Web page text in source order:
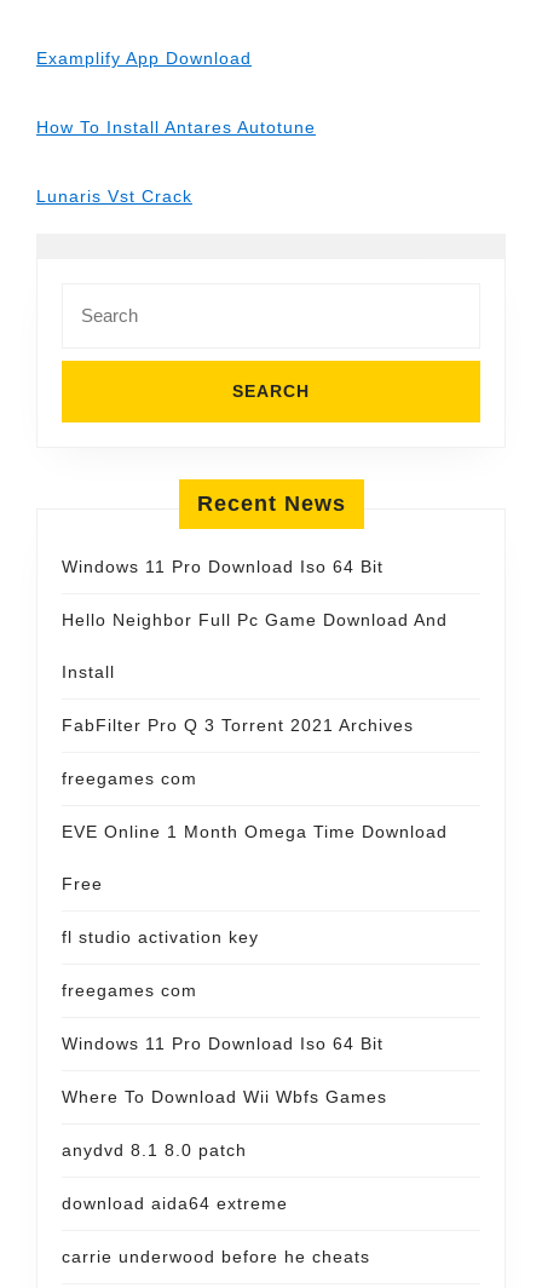
Examplify App Download
How To Install Antares Autotune
Lunaris Vst Crack
for:
Recent News
Windows 11 Pro Download Iso 64 Bit
Hello Neighbor Full Pc Game Download And
Install
FabFilter Pro Q 3 Torrent 2021 Archives
freegames com
EVE Online 1 Month Omega Time Download
Free
fl studio activation key
freegames com
Windows 11 Pro Download Iso 64 Bit
Where To Download Wii Wbfs Games
anydvd 8.1 8.0 patch
download aida64 extreme
carrie underwood before he cheats